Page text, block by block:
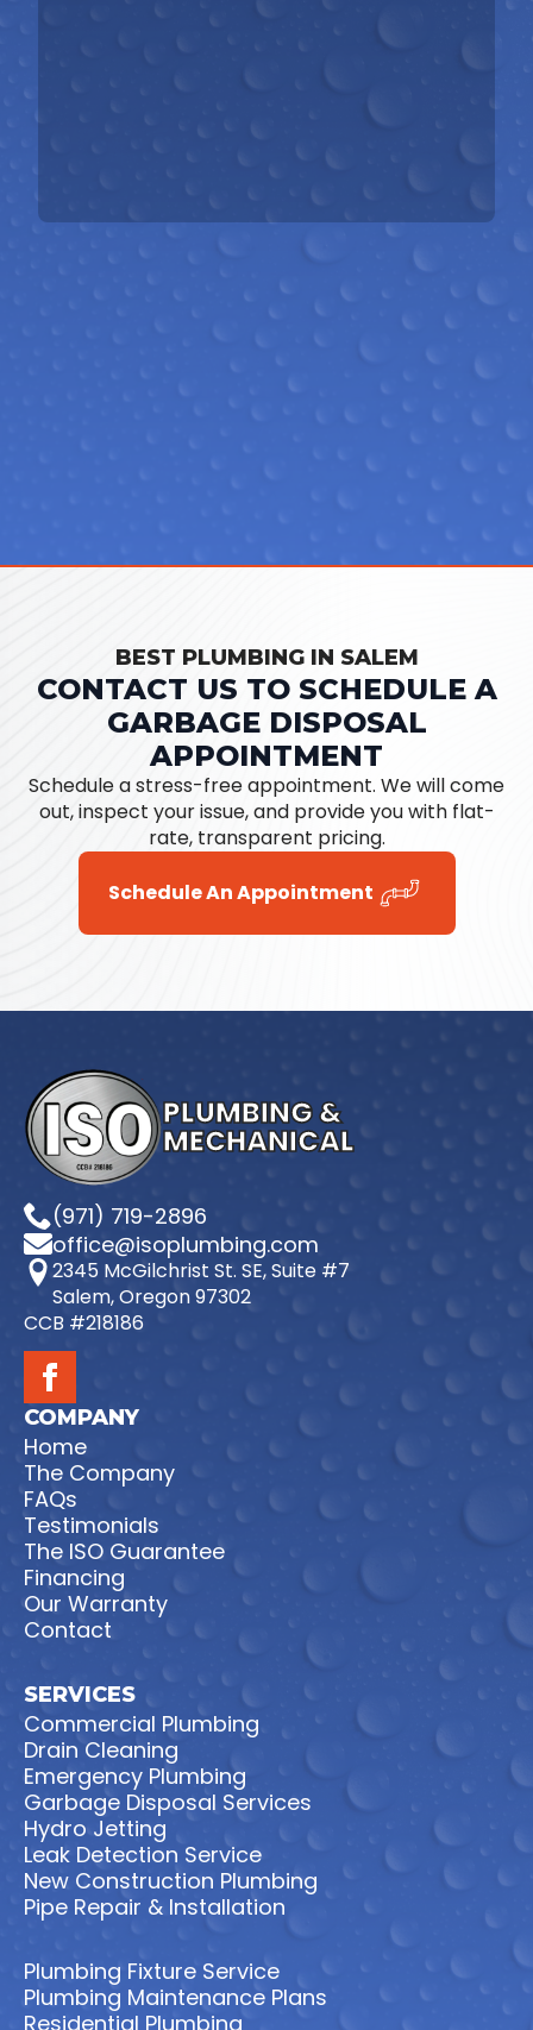
BEST PLUMBING IN SALEM
CONTACT US TO SCHEDULE A
GARBAGE DISPOSAL
APPOINTMENT
Schedule a stress-free appointment. We will come
out, inspect your issue, and provide you with flat-
rate, transparent pricing.
Schedule An Appointment
PLUMBING &
MECHANICAL
(971) 719-2896
office@isoplumbing.com
2345 McGilchrist St. SE, Suite #7
Salem, Oregon 97302
CCB #218186
COMPANY
Home
The Company
FAQs
Testimonials
The ISO Guarantee
Financing
Our Warranty
Contact
SERVICES
Commercial Plumbing
Drain Cleaning
Emergency Plumbing
Garbage Disposal Services
Hydro Jetting
Leak Detection Service
New Construction Plumbing
Pipe Repair & Installation
Plumbing Fixture Service
Plumbing Maintenance Plans
Residential Plumbing